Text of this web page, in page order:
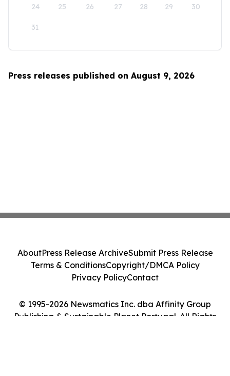
24 25 26 27 28 29 30
31
Press releases published on August 9, 2026
© 1995-2026 Newsmatics Inc. dba Affinity Group
Publishing & Sustainable Planet Portugal. All Rights
AboutPress Release ArchiveSubmit Press Release
Terms & ConditionsCopyright/DMCA Policy
Privacy PolicyContact